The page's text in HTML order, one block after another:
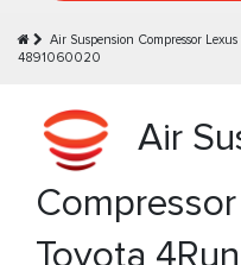
Air Suspension Compressor
4891060020
Air